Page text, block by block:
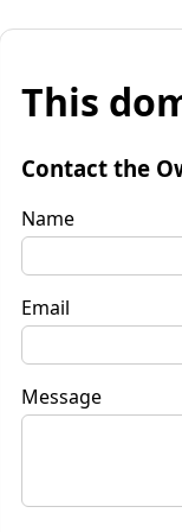
This
Contact the
Name
Email
Message